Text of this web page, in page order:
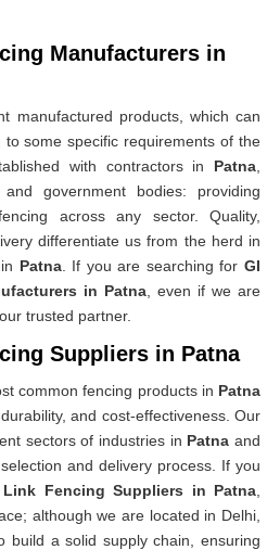
Manufacturers in
manufactured products, which can
some specific requirements of the
with contractors in Patna
and government bodies: providing
across any sector. Quality,
differentiate us from the herd in
Patna. If you are searching forGI
in Patna , even if we are
trusted partner.
Suppliers in Patna
common fencing products in Patna
and cost-effectiveness. Our
sectors of industries in Patnaand
and delivery process. If you
Fencing Suppliers in Patna
although we are located in Delhi,
build a solid supply chain, ensuring